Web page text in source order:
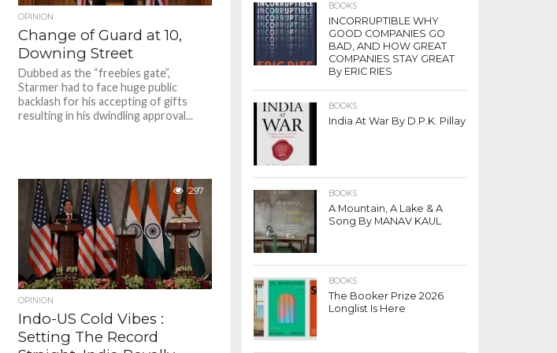
OPINION
Change of Guard at 10,
Downing Street
Dubbed as the “freebies gate”,
Starmer had to face huge public
backlash for his accepting of gifts
resulting in his dwindling approval...
297
OPINION
Indo-US Cold Vibes :
Setting The Record
BOOKS
INCORRUPTIBLE WHY
GOOD COMPANIES GO
BAD, AND HOW GREAT
COMPANIES STAY GREAT
By ERIC RIES
BOOKS
India At War By D.P.K. Pillay
BOOKS
A Mountain, A Lake & A
Song By MANAV KAUL
BOOKS
The Booker Prize 2026
Longlist Is Here